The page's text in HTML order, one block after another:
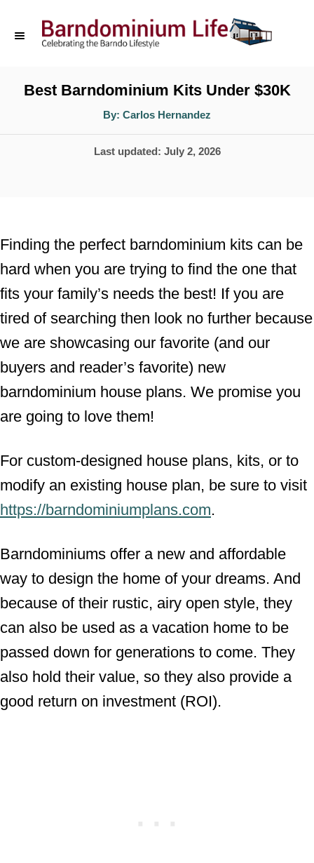
o
Best Barndominium Kits Under $30K
By: A
t
o
Carlos Hernandez
P
d
o
n
Last updated: July 2, 2026
Finding the perfect barndominium kits can be
hard when you are trying to find the one that
fits your family’s needs the best! If you are
tired of searching then look no further because
we are showcasing our favorite (and our
buyers and reader’s favorite) new
barndominium house plans. We promise you
are going to love them!
For custom-designed house plans, kits, or to
modify an existing house plan, be sure to visit
https://barndominiumplans.com.
Barndominiums offer a new and affordable
way to design the home of your dreams. And
because of their rustic, airy open style, they
can also be used as a vacation home to be
passed down for generations to come. They
also hold their value, so they also provide a
good return on investment (ROI).